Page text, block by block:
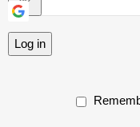
Log in